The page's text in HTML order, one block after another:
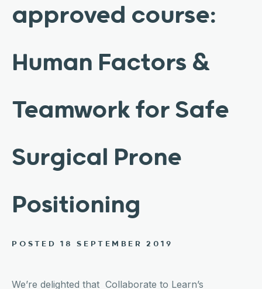
approved course:
Human Factors &
Teamwork for Safe
Surgical Prone
Positioning
POSTED 18 SEPTEMBER 2019
We’re delighted that Collaborate to Learn’s